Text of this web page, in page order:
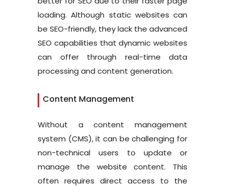
loading. Although static websites can
be SEO-friendly, they lack the advanced
SEO capabilities that dynamic websites
can offer through real-time data
processing and content generation.
Content Management
Without a content management
system (CMS), it can be challenging for
non-technical users to update or
manage the website content. This
often requires direct access to the